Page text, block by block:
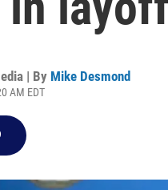
| By Mike Desmond
AM EDT